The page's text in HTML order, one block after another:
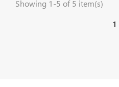
Showing 1-5 of 5 item(s)
1